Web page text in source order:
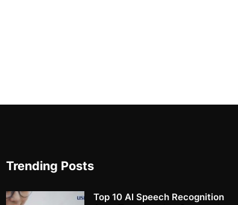
Trending Posts
Top 10 AI Speech Recognition